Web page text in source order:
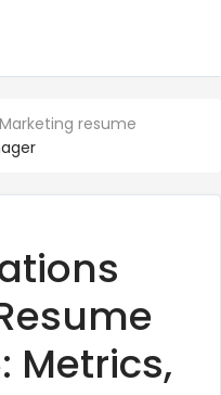
Marketing resume
Metrics,